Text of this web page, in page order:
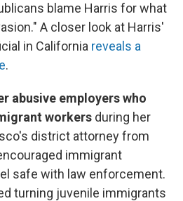
blame Harris for what
A closer look at Harris'
in California reveals a
.
abusive employers who
workers during her
district attorney from
immigrant
safe with law enforcement.
turning juvenile immigrants